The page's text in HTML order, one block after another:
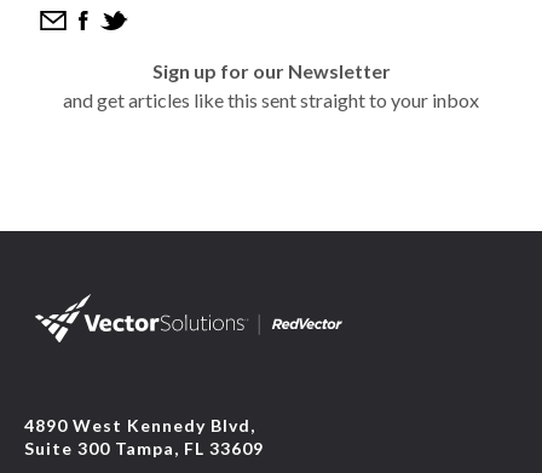
Sign up for our Newsletter
and get articles like this sent straight to your inbox
4890 West Kennedy Blvd,
Suite 300 Tampa, FL 33609